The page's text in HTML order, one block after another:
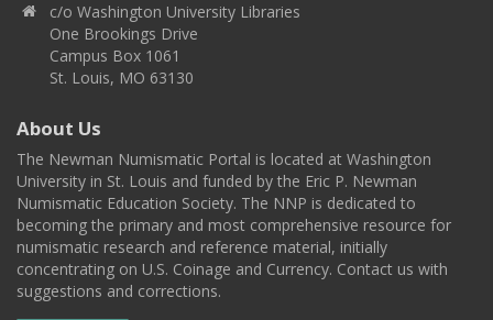
c/o Washington University Libraries
One Brookings Drive
Campus Box 1061
St. Louis, MO 63130
About Us
The Newman Numismatic Portal is located at Washington
University in St. Louis and funded by the Eric P. Newman
Numismatic Education Society. The NNP is dedicated to
becoming the primary and most comprehensive resource for
numismatic research and reference material, initially
concentrating on U.S. Coinage and Currency. Contact us with
suggestions and corrections.